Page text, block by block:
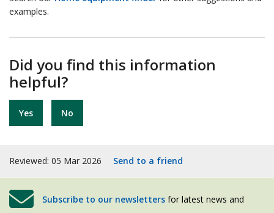
examples.
Did you find this information
helpful?
Yes No
Reviewed: 05 Mar 2026 Send to a friend
Subscribe to our newsletters for latest news and